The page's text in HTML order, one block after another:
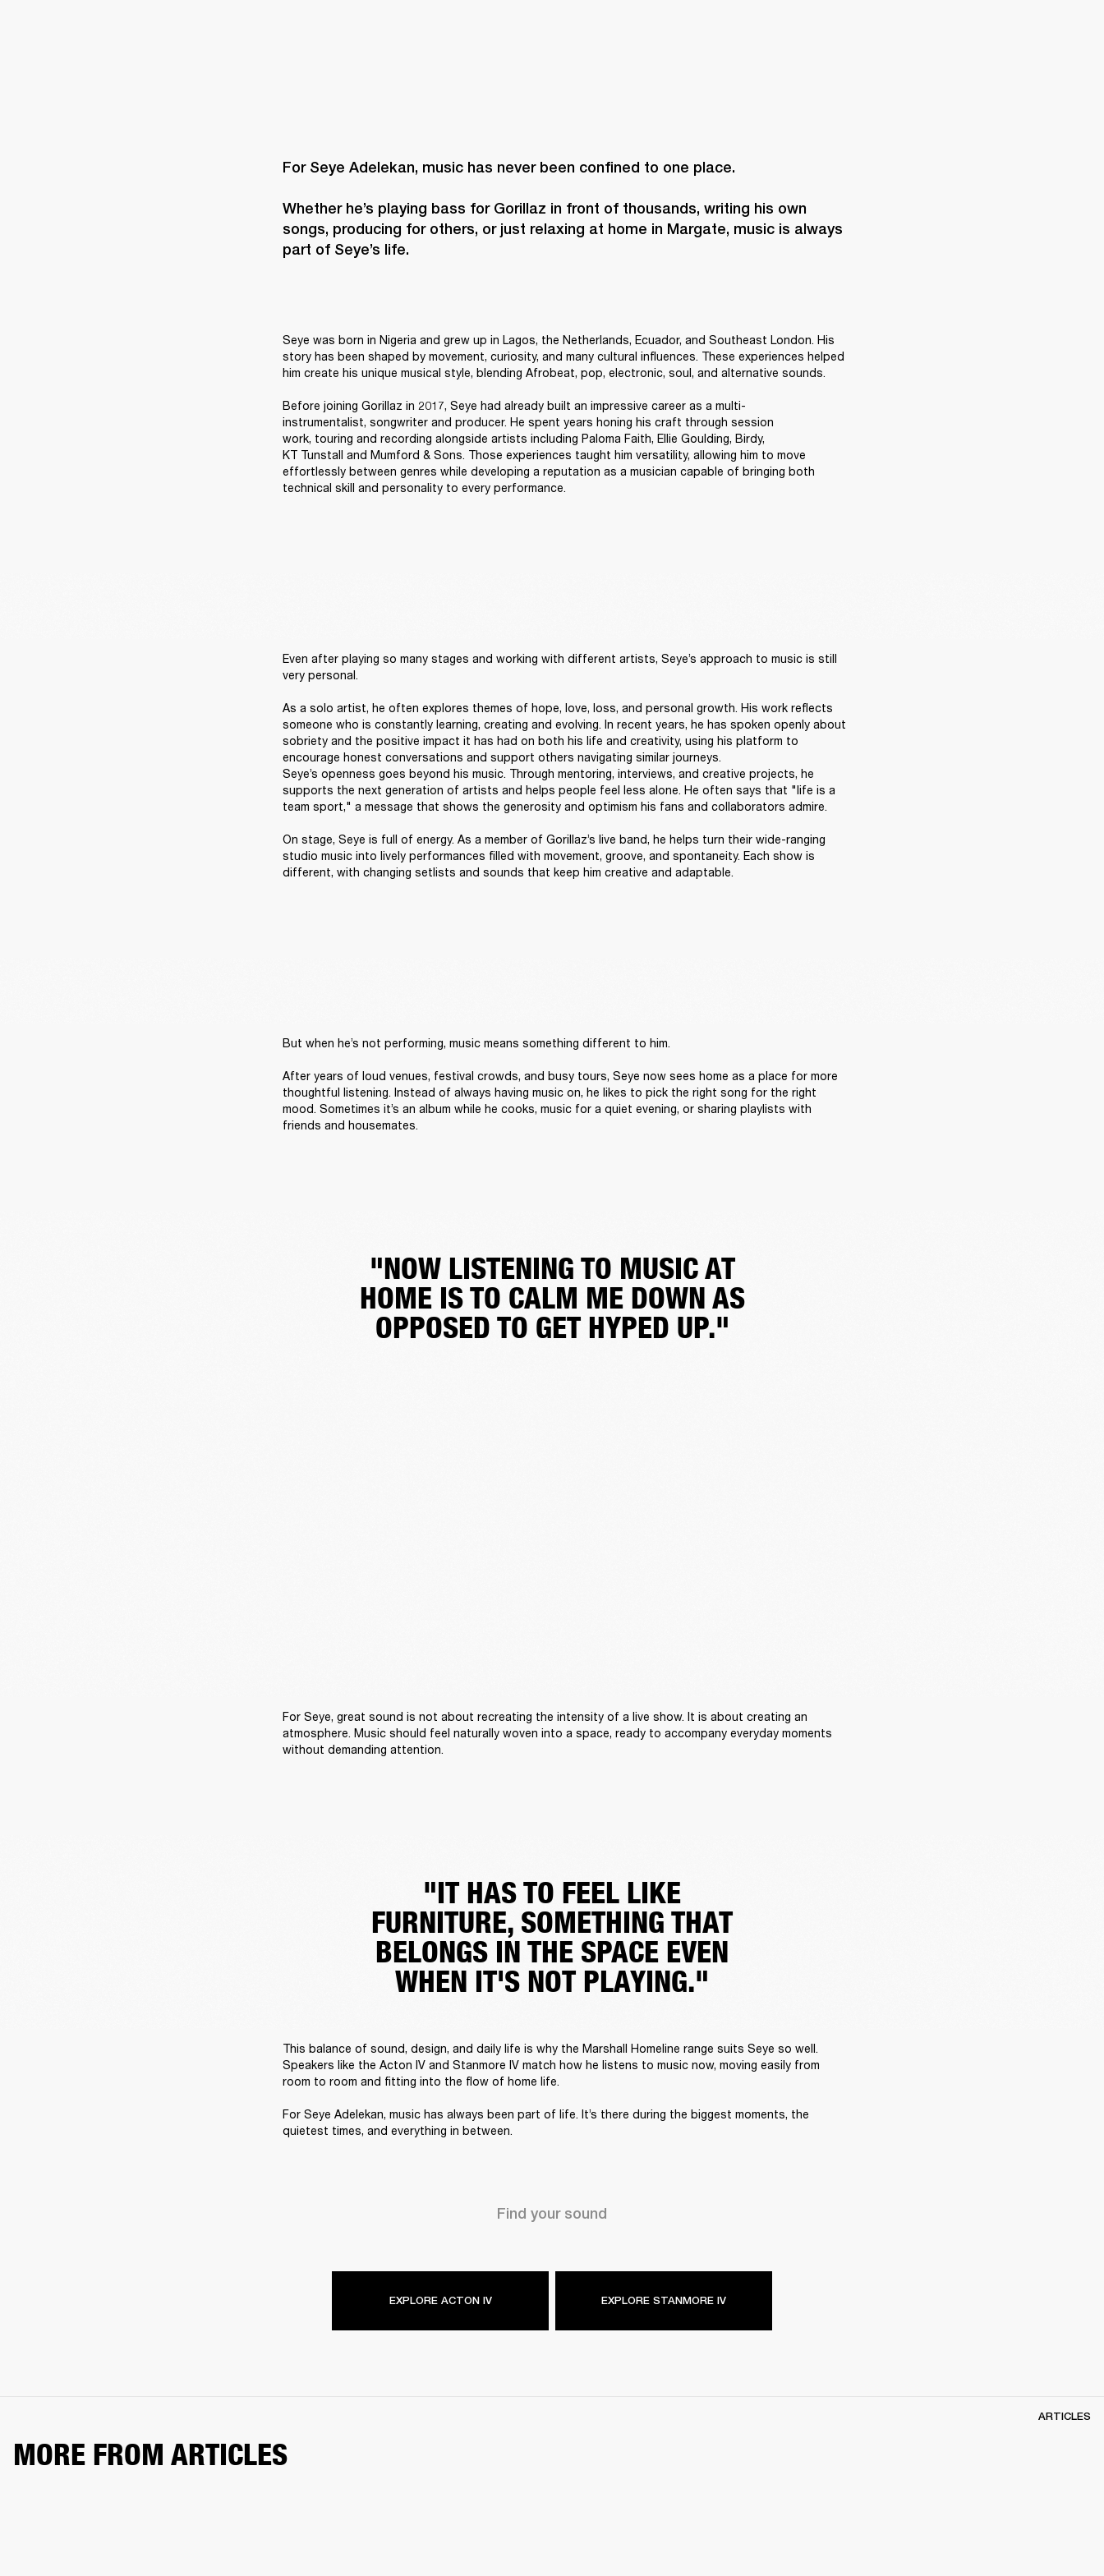
For Seye Adelekan, music has never been confined to one place.
Whether he’s playing bass for Gorillaz in front of thousands, writing his own
songs, producing for others, or just relaxing at home in Margate, music is always
part of Seye’s life.
Seye was born in Nigeria and grew up in Lagos, the Netherlands, Ecuador, and Southeast London. His
story has been shaped by movement, curiosity, and many cultural influences. These experiences helped
him create his unique musical style, blending Afrobeat, pop, electronic, soul, and alternative sounds.
Before joining Gorillaz in 2017, Seye had already built an impressive career as a multi-
instrumentalist, songwriter and producer. He spent years honing his craft through session
work, touring and recording alongside artists including Paloma Faith, Ellie Goulding, Birdy,
KT Tunstall and Mumford & Sons. Those experiences taught him versatility, allowing him to move
effortlessly between genres while developing a reputation as a musician capable of bringing both
technical skill and personality to every performance.
Even after playing so many stages and working with different artists, Seye’s approach to music is still
very personal.
As a solo artist, he often explores themes of hope, love, loss, and personal growth. His work reflects
someone who is constantly learning, creating and evolving. In recent years, he has spoken openly about
sobriety and the positive impact it has had on both his life and creativity, using his platform to
encourage honest conversations and support others navigating similar journeys.
Seye’s openness goes beyond his music. Through mentoring, interviews, and creative projects, he
supports the next generation of artists and helps people feel less alone. He often says that "life is a
team sport," a message that shows the generosity and optimism his fans and collaborators admire.
On stage, Seye is full of energy. As a member of Gorillaz’s live band, he helps turn their wide-ranging
studio music into lively performances filled with movement, groove, and spontaneity. Each show is
different, with changing setlists and sounds that keep him creative and adaptable.
But when he’s not performing, music means something different to him.
After years of loud venues, festival crowds, and busy tours, Seye now sees home as a place for more
thoughtful listening. Instead of always having music on, he likes to pick the right song for the right
mood. Sometimes it’s an album while he cooks, music for a quiet evening, or sharing playlists with
friends and housemates.
"NOW LISTENING TO MUSIC AT
HOME IS TO CALM ME DOWN AS
OPPOSED TO GET HYPED UP."
For Seye, great sound is not about recreating the intensity of a live show. It is about creating an
atmosphere. Music should feel naturally woven into a space, ready to accompany everyday moments
without demanding attention.
"IT HAS TO FEEL LIKE
FURNITURE, SOMETHING THAT
BELONGS IN THE SPACE EVEN
WHEN IT'S NOT PLAYING."
This balance of sound, design, and daily life is why the Marshall Homeline range suits Seye so well.
Speakers like the Acton IV and Stanmore IV match how he listens to music now, moving easily from
room to room and fitting into the flow of home life.
For Seye Adelekan, music has always been part of life. It’s there during the biggest moments, the
quietest times, and everything in between.
Find your sound
EXPLORE ACTON IV EXPLORE STANMORE IV
MORE FROM ARTICLES
ARTICLES